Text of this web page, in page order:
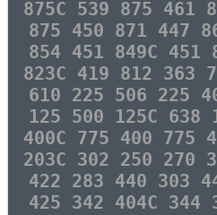
875C 539 875 461
875 450 871 447
854 451 849C 451
823C 419 812 363
610 225 506 225
125 500 125C 638
400C 775 400 775
203C 302 250 270
422 283 440 303
425 342 404C 344